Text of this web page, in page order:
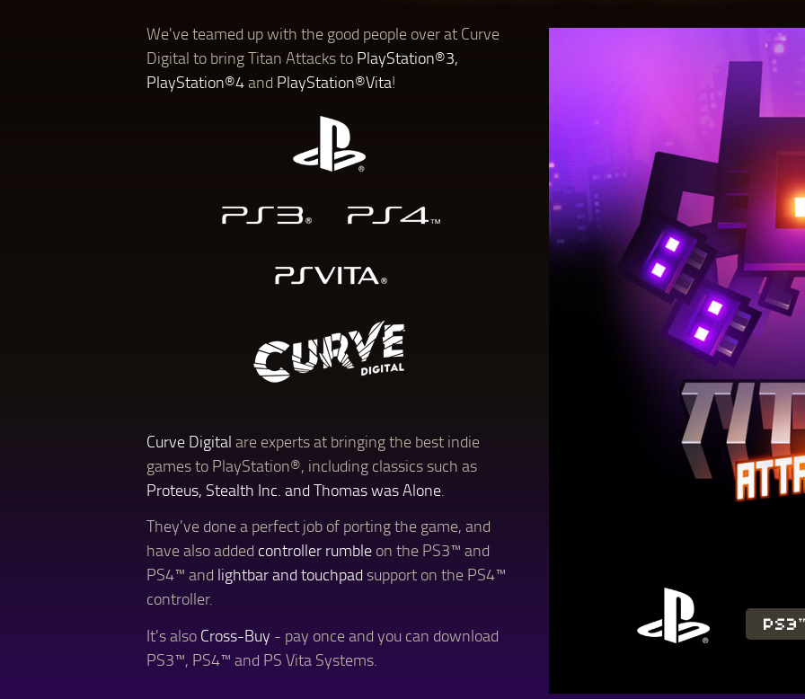
We've teamed up with the good people over at Curve
Digital to bring Titan Attacks to PlayStation®3,
PlayStation®4and PlayStation®Vita!
Curve Digital are experts at bringing the best indie
games to PlayStation®, including classics such as
Proteus, Stealth Inc. and Thomas was Alone
They've done a perfect job of porting the game, and
have also added controller rumble on the PS3™ and
PS4™ and lightbar and touchpad support on the PS4™
controller.
It's also Cross-Buy - pay once and you can download
PS3™, PS4™ and PS Vita Systems.